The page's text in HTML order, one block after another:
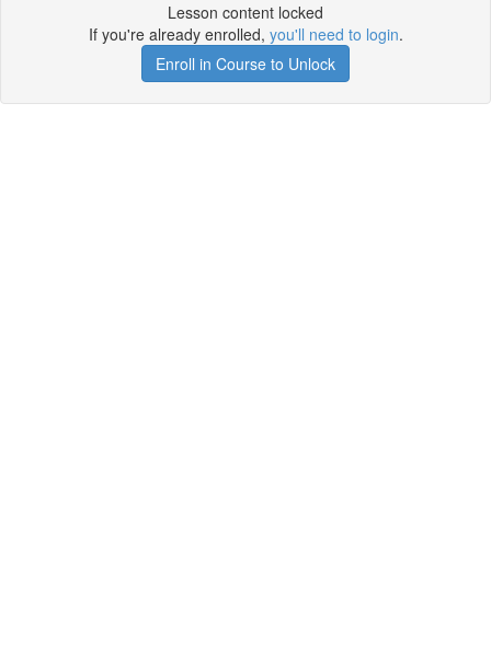
Lesson content locked
If you're already enrolled, you'll need to login.
Enroll in Course to Unlock